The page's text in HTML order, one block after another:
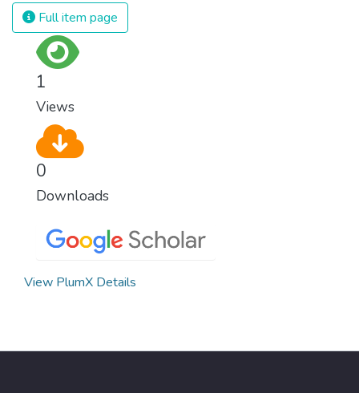
Full item page
1
Views
0
Downloads
View PlumX Details